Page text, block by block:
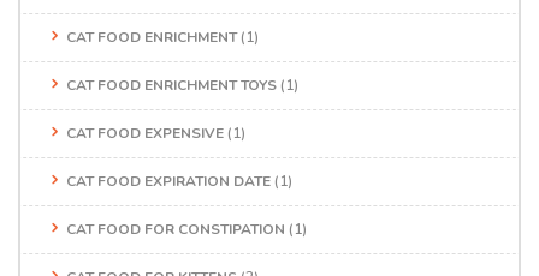
CAT FOOD ENRICHMENT(1)
CAT FOOD ENRICHMENT TOYS (1)
CAT FOOD EXPENSIVE (1)
CAT FOOD EXPIRATION DATE (1)
CAT FOOD FOR CONSTIPATION (1)